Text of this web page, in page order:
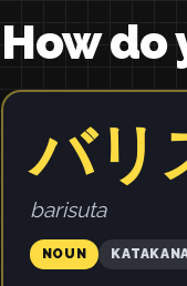
How do
バリ
barisuta
NOUN